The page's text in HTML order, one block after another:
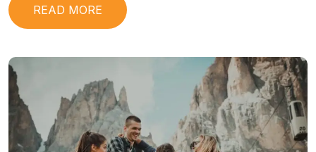
READ MORE